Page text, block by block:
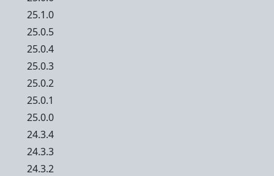
25.1.0
25.0.5
25.0.4
25.0.3
25.0.2
25.0.1
25.0.0
24.3.4
24.3.3
24.3.2